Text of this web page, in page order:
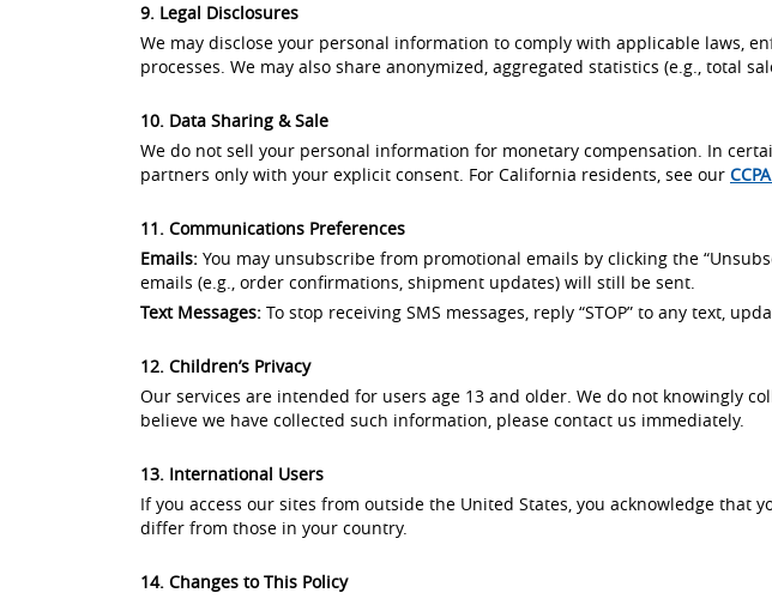
9. Legal Disclosures
We may disclose your personal information to comply with applicable laws,
processes. We may also share anonymized, aggregated statistics (e.g., total
10. Data Sharing & Sale
We do not sell your personal information for monetary compensation. In
partners only with your explicit consent. For California residents, see our
11. Communications Preferences
Emails: You may unsubscribe from promotional emails by clicking the
emails (e.g., order confirmations, shipment updates) will still be sent.
Text Messages: To stop receiving SMS messages, reply “STOP” to any text,
12. Children’s Privacy
Our services are intended for users age 13 and older. We do not knowingly
believe we have collected such information, please contact us immediately.
13. International Users
If you access our sites from outside the United States, you acknowledge
differ from those in your country.
14. Changes to This Policy